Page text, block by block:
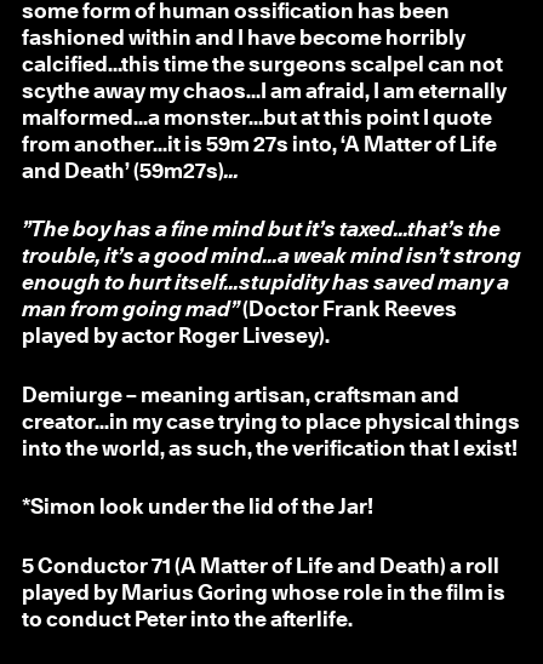
some form of human ossification has been
fashioned within and I have become horribly
calcified…this time the surgeons scalpel can not
scythe away my chaos…I am afraid, I am eternally
malformed…a monster…but at this point I quote
from another…it is 59m 27s into, ‘A Matter of Life
and Death’ (59m27s)...
”The boy has a fine mind but it’s taxed...that’s the
trouble, it’s a good mind...a weak mind isn’t strong
enough to hurt itself...stupidity has saved many a
man from going mad”(Doctor Frank Reeves
played by actor Roger Livesey).
Demiurge – meaning artisan, craftsman and
creator...in my case trying to place physical things
into the world, as such, the verification that I exist!
*Simon look under the lid of the Jar!
5Conductor 71 (A Matter of Life and Death) a roll
played by Marius Goring whose role in the film is
to conduct Peter into the afterlife.